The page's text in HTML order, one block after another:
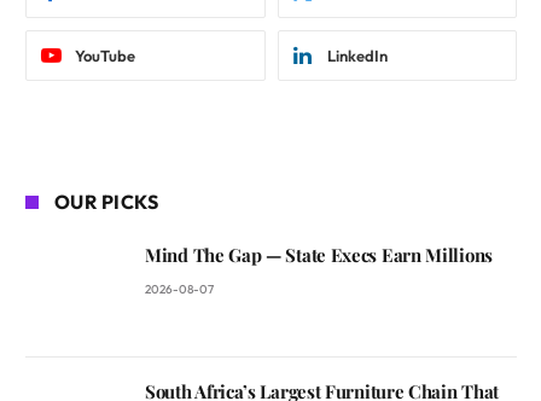
YouTube LinkedIn
OUR PICKS
Mind The Gap — State Execs Earn Millions
2026-08-07
South Africa’s Largest Furniture Chain That